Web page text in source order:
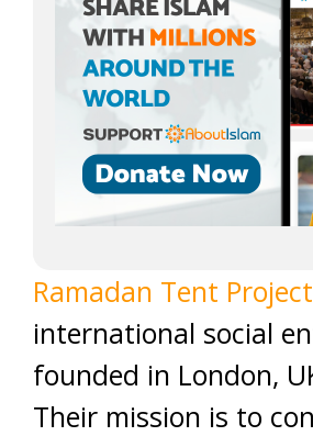
Ramadan Tent Project
international social
founded in London,
Their mission is to